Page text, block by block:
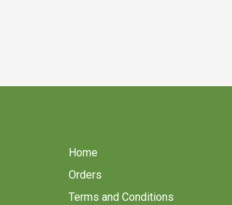
Home
Orders
Terms and Conditions